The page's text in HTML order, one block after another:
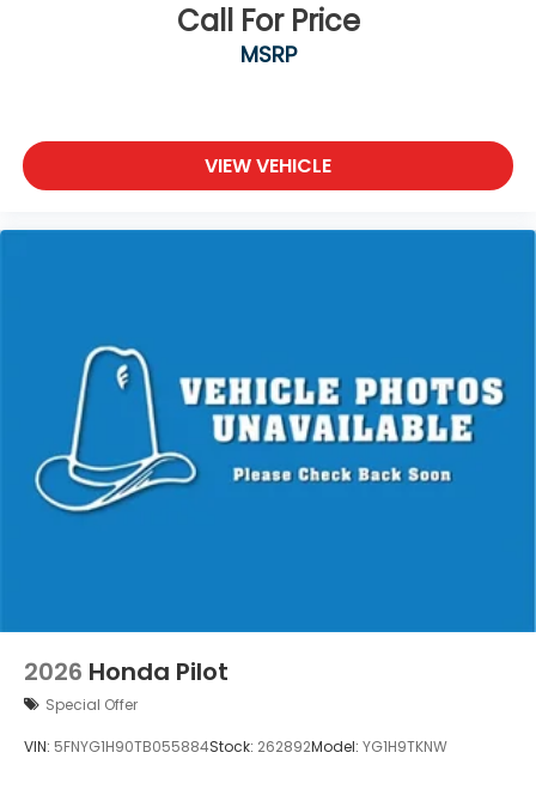
Call For Price
MSRP
VIEW VEHICLE
2026 Honda Pilot
Special Offer
VIN: 5FNYG1H90TB055884Stock: 262892Model: YG1H9TKNW